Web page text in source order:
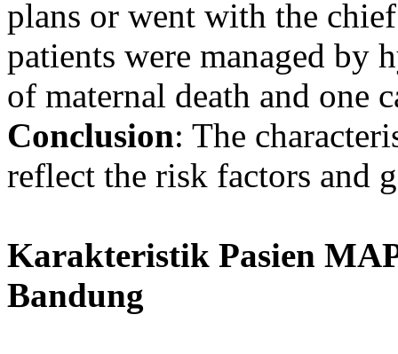
plans or went with the
patients were managed by
of maternal death and one
Conclusion: The
reflect the risk factors and
Karakteristik Pasien
Bandung